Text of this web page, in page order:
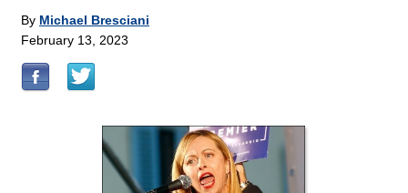
By Michael Bresciani
February 13, 2023